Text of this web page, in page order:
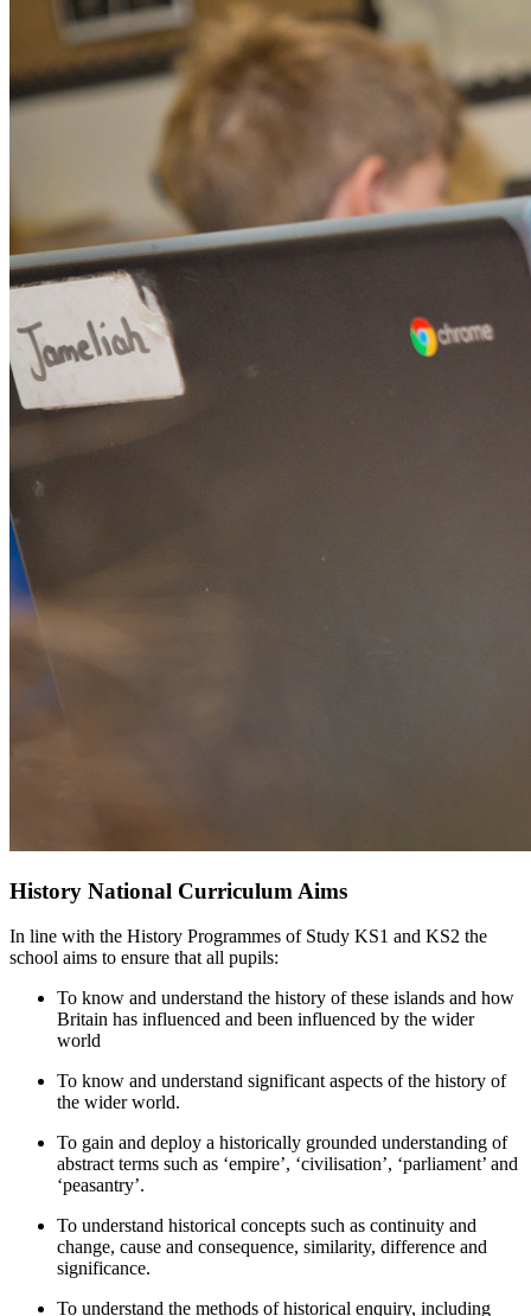
History National Curriculum Aims
In line with the History Programmes of Study KS1 and KS2 the
school aims to ensure that all pupils:
To know and understand the history of these islands and how
Britain has influenced and been influenced by the wider
world
To know and understand significant aspects of the history of
the wider world.
To gain and deploy a historically grounded understanding of
abstract terms such as ‘empire’, ‘civilisation’, ‘parliament’ and
‘peasantry’.
To understand historical concepts such as continuity and
change, cause and consequence, similarity, difference and
significance.
To understand the methods of historical enquiry, including